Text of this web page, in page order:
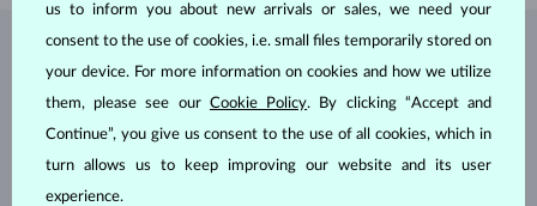
JEWELRY FROM THE KLENOTA ATELIER
us to inform you about new arrivals or sales, we need your
consent to the use of cookies, i.e. small files temporarily stored on
your device. For more information on cookies and how we utilize
them, please see our Cookie Policy. By clicking “Accept and
Continue”, you give us consent to the use of all cookies, which in
turn allows us to keep improving our website and its user
experience.